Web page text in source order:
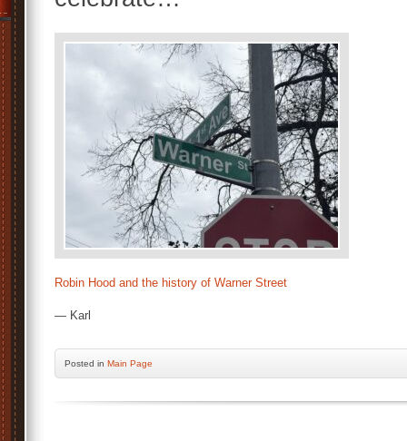
Robin Hood and the history of Warner Street
— Karl
Posted in Main Page